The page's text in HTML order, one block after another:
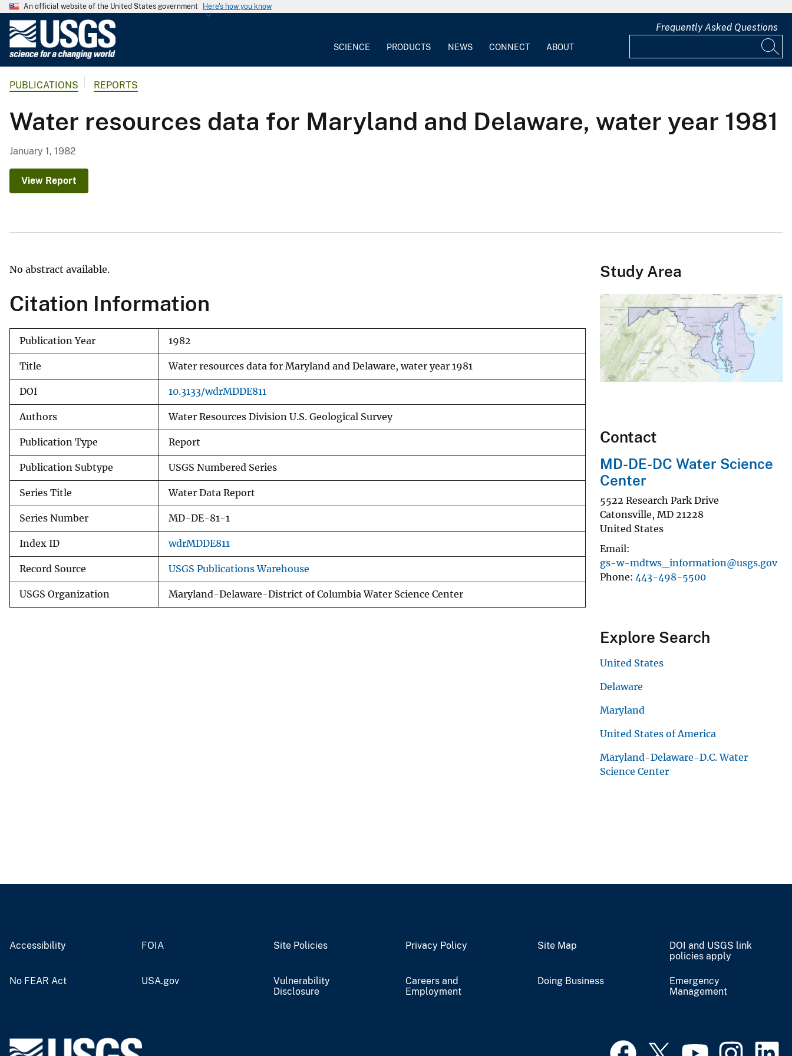
An official website of the United States government Here's how you know
G
o
l
S
y
SCIENCE PRODUCTS NEWS CONNECT ABOUT
Frequently Asked Questions
PUBLICATIONS REPORTS
Water resources data for Maryland and Delaware, water year 1981
January 1, 1982
View Report
No abstract available.
Citation Information
Publication Year 1982
Title Water resources data for Maryland and Delaware, water year 1981
DOI 10.3133/wdrMDDE811
Authors Water Resources Division U.S. Geological Survey
Publication Type Report
Publication Subtype USGS Numbered Series
Series Title Water Data Report
Series Number MD-DE-81-1
Index ID wdrMDDE811
Record Source USGS Publications Warehouse
USGS Organization Maryland-Delaware-District of Columbia Water Science Center
Study Area
Contact
MD-DE-DC Water Science
Center
5522 Research Park Drive
Catonsville, MD 21228
United States
Email
gs-w-mdtws_information@usgs.gov
Phone 443-498-5500
Explore Search
United States
Delaware
Maryland
United States of America
Maryland-Delaware-D.C. Water
Science Center
Accessibility FOIA Site Policies Privacy Policy Site Map
DOI and USGS link
policies apply
No FEAR Act USA.gov
Vulnerability
Disclosure
Careers and
Employment
Doing Business
Emergency
Management